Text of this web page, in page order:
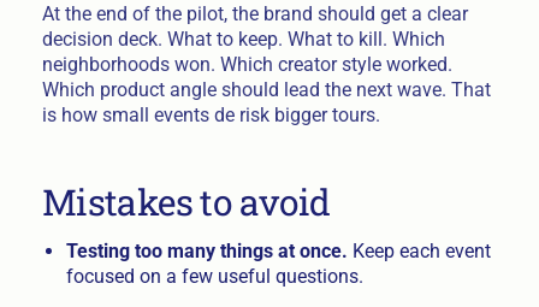
At the end of the pilot, the brand should get a clear
decision deck. What to keep. What to kill. Which
neighborhoods won. Which creator style worked.
Which product angle should lead the next wave. That
is how small events de risk bigger tours.
Mistakes to avoid
Testing too many things at once. Keep each event
focused on a few useful questions.